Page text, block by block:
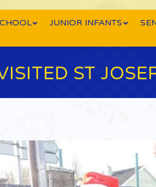
JUNIOR INFANTS
ST